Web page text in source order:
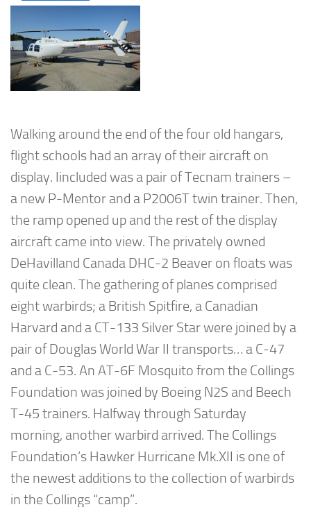
Walking around the end of the four old hangars,
flight schools had an array of their aircraft on
display. Iincluded was a pair of Tecnam trainers –
a new P-Mentor and a P2006T twin trainer. Then,
the ramp opened up and the rest of the display
aircraft came into view. The privately owned
DeHavilland Canada DHC-2 Beaver on floats was
quite clean. The gathering of planes comprised
eight warbirds; a British Spitfire, a Canadian
Harvard and a CT-133 Silver Star were joined by a
pair of Douglas World War II transports… a C-47
and a C-53. An AT-6F Mosquito from the Collings
Foundation was joined by Boeing N2S and Beech
T-45 trainers. Halfway through Saturday
morning, another warbird arrived. The Collings
Foundation’s Hawker Hurricane Mk.XII is one of
the newest additions to the collection of warbirds
in the Collings “camp”.